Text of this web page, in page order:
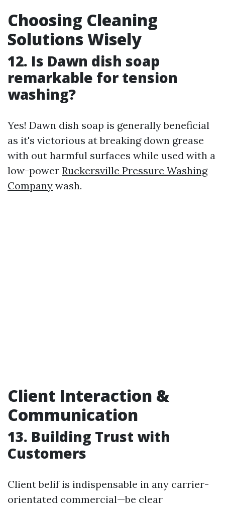
Choosing Cleaning
Solutions Wisely
12. Is Dawn dish soap
remarkable for tension
washing?
Yes! Dawn dish soap is generally beneficial
as it's victorious at breaking down grease
with out harmful surfaces while used with a
low-power Ruckersville Pressure Washing
Company wash.
Client Interaction &
Communication
13. Building Trust with
Customers
Client belif is indispensable in any carrier-
orientated commercial—be clear